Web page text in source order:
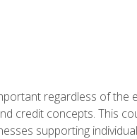
regardless of
credit concepts. This
supporting